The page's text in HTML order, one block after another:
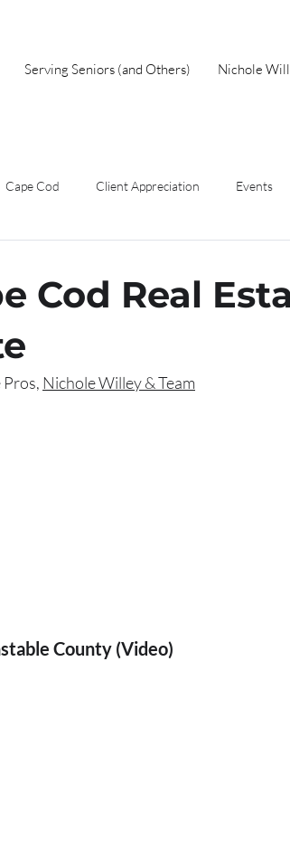
Serving Seniors (and Others) Nichole
Cape Cod Client Appreciation Events
Cod Real
Nichole Willey & Team
County (Video)